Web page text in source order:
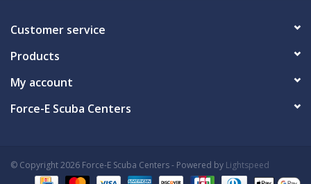
Customer service
Products
My account
Force-E Scuba Centers
© Copyright 2026 Force-E Scuba Centers - Powered by Lightspeed